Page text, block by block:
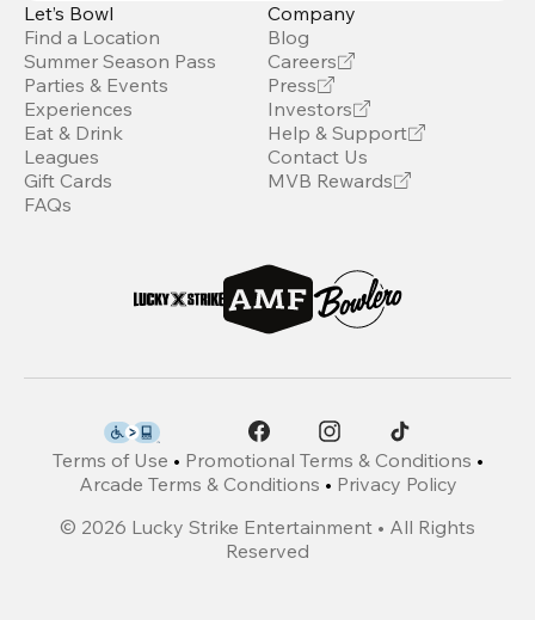
Let’s Bowl
Find a Location
Summer Season Pass
Parties & Events
Experiences
Eat & Drink
Leagues
Gift Cards
FAQs
Company
Blog
Careers
Press
Investors
Help & Support
Contact Us
MVB Rewards
Terms of Use • Promotional Terms & Conditions •
Arcade Terms & Conditions • Privacy Policy
© 2026 Lucky Strike Entertainment • All Rights
Reserved